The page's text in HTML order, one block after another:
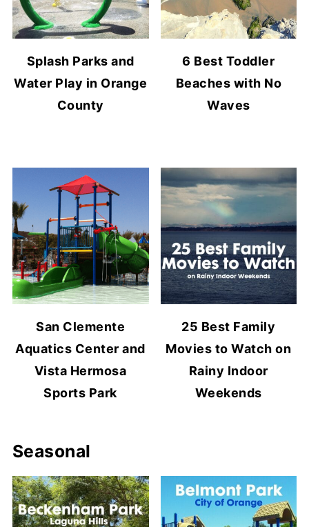
Splash Parks and
Water Play in Orange
County
6 Best Toddler
Beaches with No
Waves
San Clemente
Aquatics Center and
Vista Hermosa
Sports Park
25 Best Family
Movies to Watch on
Rainy Indoor
Weekends
Seasonal